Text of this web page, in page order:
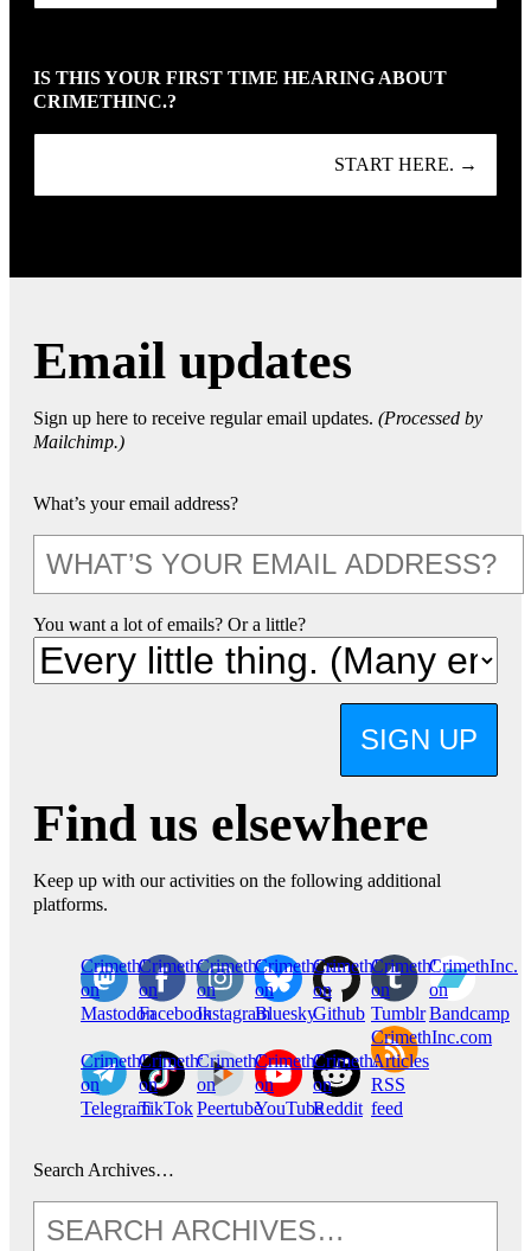
IS THIS YOUR FIRST TIME HEARING ABOUT
CRIMETHINC.?
START HERE. →
Email updates
Sign up here to receive regular email updates. (Processed by
Mailchimp.)
What’s your email address?
You want a lot of emails? Or a little?
SIGN UP
Find us elsewhere
Keep up with our activities on the following additional
platforms.
CrimethInc.
on
Mastodon
Crimethinc.
on
Facebook
Crimethinc.
on
Instagram
Crimethinc.
on
Bluesky
CrimethInc.
on
Github
CrimethInc.
on
Tumblr
CrimethInc.
on
Bandcamp
CrimethInc.
on
Telegram
Crimethinc.
on
TikTok
CrimethInc.
on
Peertube
CrimethInc.
on
YouTube
CrimethInc.
on
Reddit
CrimethInc.com
Articles
RSS
feed
Search Archives…